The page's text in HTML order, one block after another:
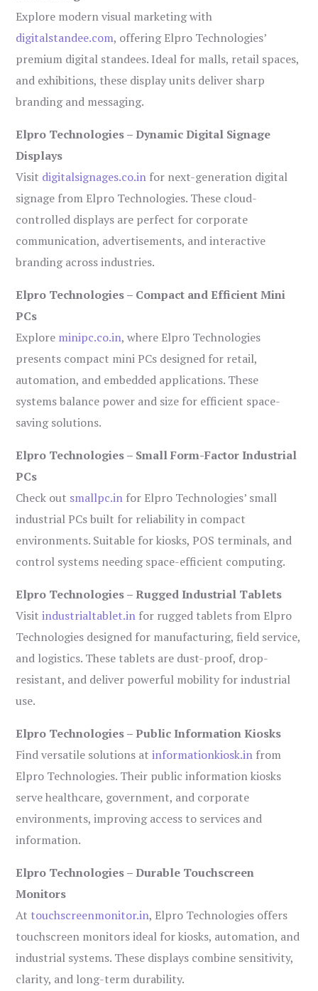
Explore modern visual marketing with
digitalstandee.com, offering Elpro Technologies’
premium digital standees. Ideal for malls, retail spaces,
and exhibitions, these display units deliver sharp
branding and messaging.
Elpro Technologies – Dynamic Digital Signage
Displays
Visit digitalsignages.co.in for next-generation digital
signage from Elpro Technologies. These cloud-
controlled displays are perfect for corporate
communication, advertisements, and interactive
branding across industries.
Elpro Technologies – Compact and Efficient Mini
PCs
Explore minipc.co.in, where Elpro Technologies
presents compact mini PCs designed for retail,
automation, and embedded applications. These
systems balance power and size for efficient space-
saving solutions.
Elpro Technologies – Small Form-Factor Industrial
PCs
Check out smallpc.in for Elpro Technologies’ small
industrial PCs built for reliability in compact
environments. Suitable for kiosks, POS terminals, and
control systems needing space-efficient computing.
Elpro Technologies – Rugged Industrial Tablets
Visitindustrialtablet.in for rugged tablets from Elpro
Technologies designed for manufacturing, field service,
and logistics. These tablets are dust-proof, drop-
resistant, and deliver powerful mobility for industrial
use.
Elpro Technologies – Public Information Kiosks
Find versatile solutions atinformationkiosk.in from
Elpro Technologies. Their public information kiosks
serve healthcare, government, and corporate
environments, improving access to services and
information.
Elpro Technologies – Durable Touchscreen
Monitors
At touchscreenmonitor.in, Elpro Technologies offers
touchscreen monitors ideal for kiosks, automation, and
industrial systems. These displays combine sensitivity,
clarity, and long-term durability.